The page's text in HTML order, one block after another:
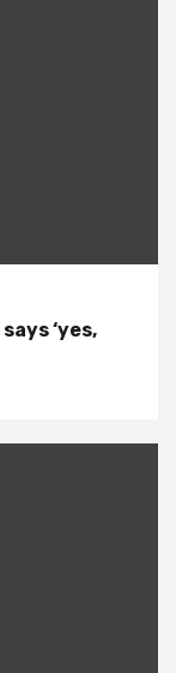
‘yes,